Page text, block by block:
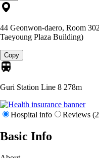
44 Geonwon-daero, Room
Taeyoung Plaza Building)
Copy
Guri Station Line 8 278m
Hospital info Reviews
Basic Info